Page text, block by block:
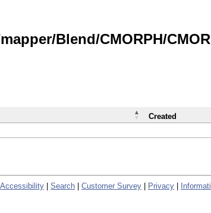
Blend/CMORPH/
Created
Accessibility Search Customer Survey Privacy